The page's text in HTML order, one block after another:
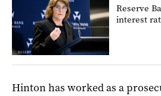
Reserve
interest
Hinton has worked as a